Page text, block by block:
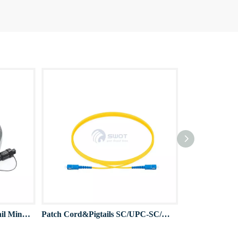
IP68 FTTA Patch Cord Pigtail Mini SC Waterproof connector Patch Cord&Pigtails SC/UPC-SC/UPC OS2 2.0mm/3.0mm